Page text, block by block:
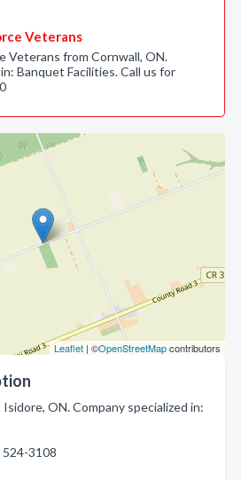
Leaflet | ©OpenStreetMapcontributors
ON. Company specialized in:
524-3108
Veterans
Veterans from Cornwall, ON.
Banquet Facilities. Call us for